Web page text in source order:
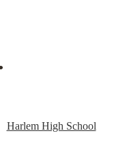
Harlem High School